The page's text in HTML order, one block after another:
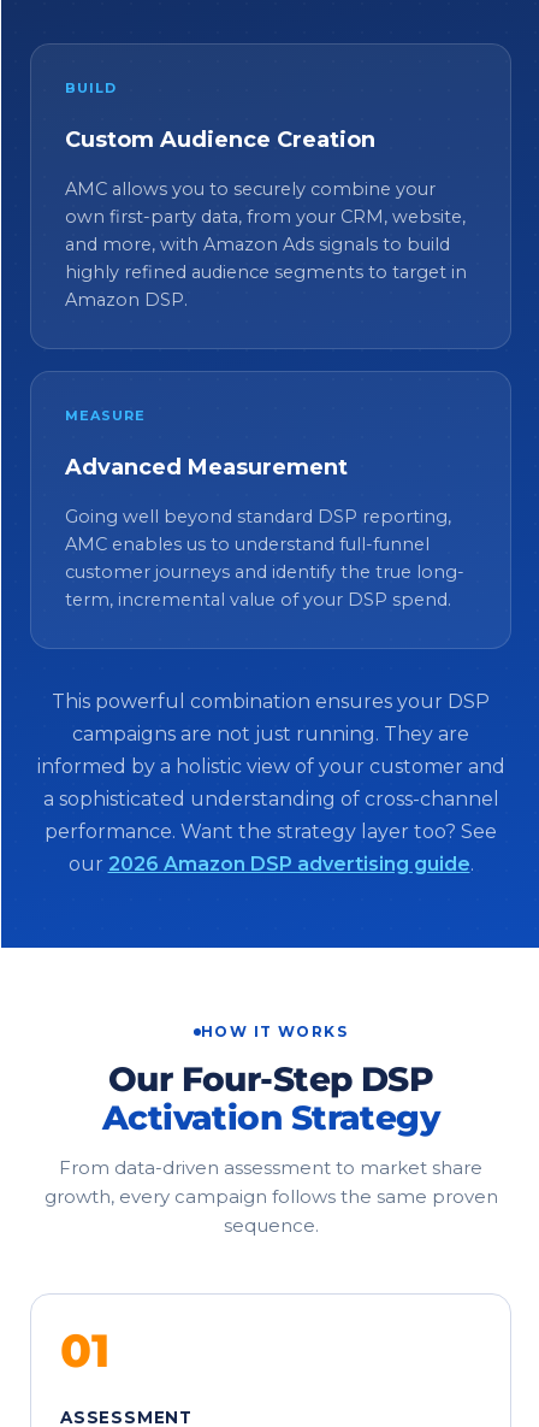
BUILD
Custom Audience Creation
AMC allows you to securely combine your
own first-party data, from your CRM, website,
and more, with Amazon Ads signals to build
highly refined audience segments to target in
Amazon DSP.
MEASURE
Advanced Measurement
Going well beyond standard DSP reporting,
AMC enables us to understand full-funnel
customer journeys and identify the true long-
term, incremental value of your DSP spend.
This powerful combination ensures your DSP
campaigns are not just running. They are
informed by a holistic view of your customer and
a sophisticated understanding of cross-channel
performance. Want the strategy layer too? See
our 2026 Amazon DSP advertising guide.
HOW IT WORKS
Our Four-Step DSP
Activation Strategy
From data-driven assessment to market share
growth, every campaign follows the same proven
sequence.
01
ASSESSMENT